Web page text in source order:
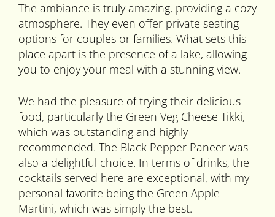
The ambiance is truly amazing, providing a cozy
atmosphere. They even offer private seating
options for couples or families. What sets this
place apart is the presence of a lake, allowing
you to enjoy your meal with a stunning view.
We had the pleasure of trying their delicious
food, particularly the Green Veg Cheese Tikki,
which was outstanding and highly
recommended. The Black Pepper Paneer was
also a delightful choice. In terms of drinks, the
cocktails served here are exceptional, with my
personal favorite being the Green Apple
Martini, which was simply the best.